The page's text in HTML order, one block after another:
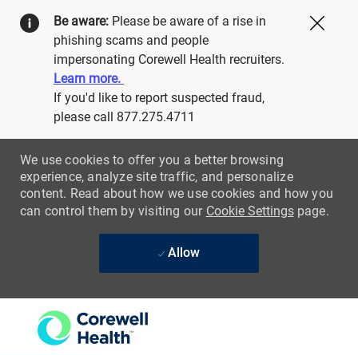
We use cookies to offer you a better browsing
experience, analyze site traffic, and personalize
content. Read about how we use cookies and how you
can control them by visiting our Cookie Settingspage.
Allow
Be aware: Please be aware of a rise in
phishing scams and people
impersonating Corewell Health recruiters.
Learn more.
If you'd like to report suspected fraud,
please call 877.275.4711